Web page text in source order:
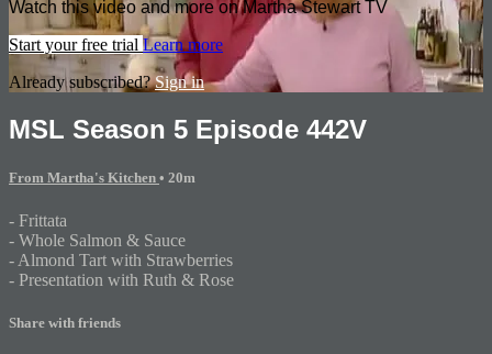
Watch this video and more on Martha Stewart TV
Start your free trial Learn more
Already subscribed?Sign in
MSL Season 5 Episode 442V
From Martha's Kitchen • 20m
- Frittata
- Whole Salmon & Sauce
- Almond Tart with Strawberries
- Presentation with Ruth & Rose
Share with friends